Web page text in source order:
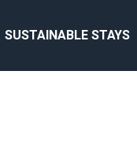
SUSTAINABLE STAYS